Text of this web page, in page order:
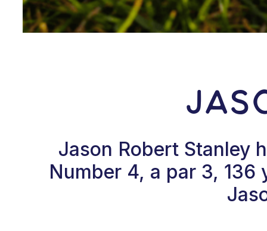
Jason Robert Stanley
Number 4, a par 3,